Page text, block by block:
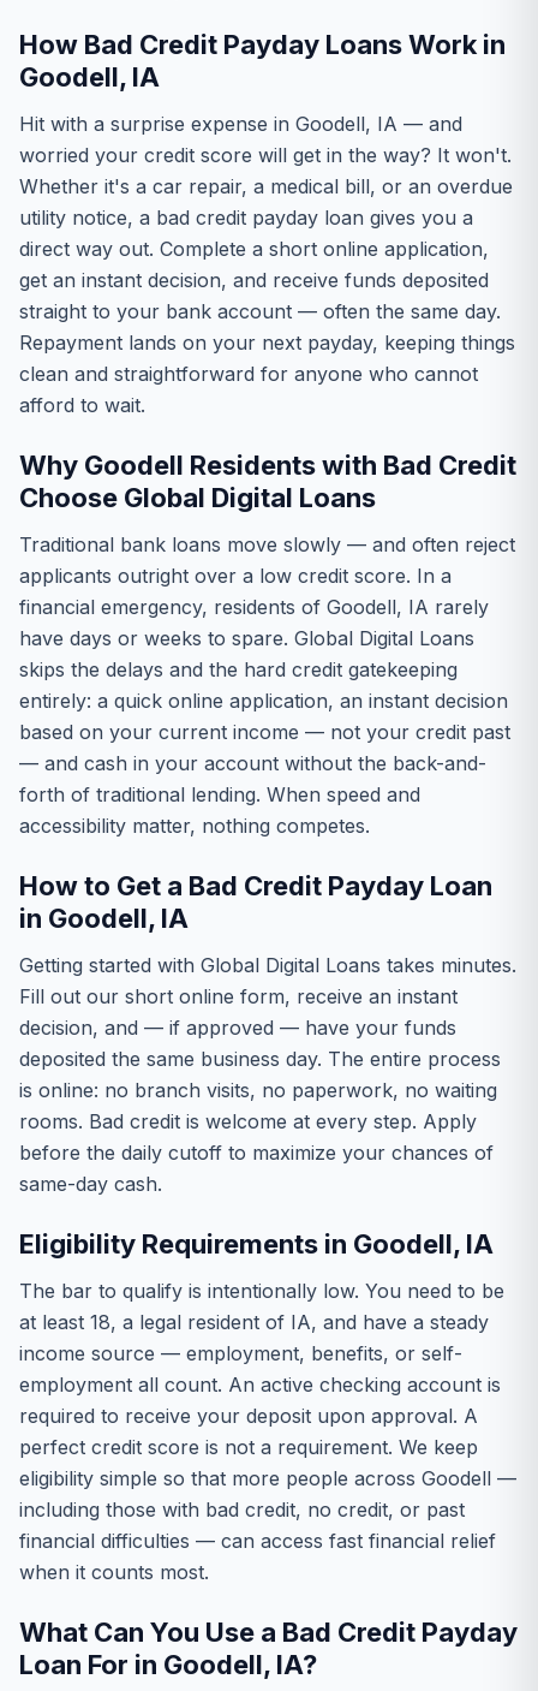
How Bad Credit Payday Loans Work in
Goodell, IA
Hit with a surprise expense in Goodell, IA — and
worried your credit score will get in the way? It won't.
Whether it's a car repair, a medical bill, or an overdue
utility notice, a bad credit payday loan gives you a
direct way out. Complete a short online application,
get an instant decision, and receive funds deposited
straight to your bank account — often the same day.
Repayment lands on your next payday, keeping things
clean and straightforward for anyone who cannot
afford to wait.
Why Goodell Residents with Bad Credit
Choose Global Digital Loans
Traditional bank loans move slowly — and often reject
applicants outright over a low credit score. In a
financial emergency, residents of Goodell, IA rarely
have days or weeks to spare. Global Digital Loans
skips the delays and the hard credit gatekeeping
entirely: a quick online application, an instant decision
based on your current income — not your credit past
— and cash in your account without the back-and-
forth of traditional lending. When speed and
accessibility matter, nothing competes.
How to Get a Bad Credit Payday Loan
in Goodell, IA
Getting started with Global Digital Loans takes minutes.
Fill out our short online form, receive an instant
decision, and — if approved — have your funds
deposited the same business day. The entire process
is online: no branch visits, no paperwork, no waiting
rooms. Bad credit is welcome at every step. Apply
before the daily cutoff to maximize your chances of
same-day cash.
Eligibility Requirements in Goodell, IA
The bar to qualify is intentionally low. You need to be
at least 18, a legal resident of IA, and have a steady
income source — employment, benefits, or self-
employment all count. An active checking account is
required to receive your deposit upon approval. A
perfect credit score is not a requirement. We keep
eligibility simple so that more people across Goodell —
including those with bad credit, no credit, or past
financial difficulties — can access fast financial relief
when it counts most.
What Can You Use a Bad Credit Payday
Loan For in Goodell, IA?